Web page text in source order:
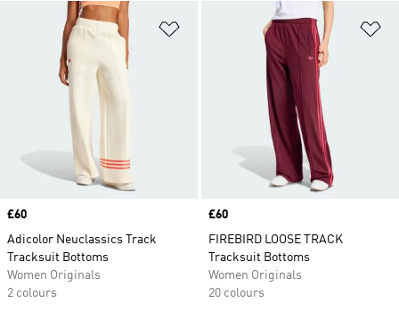
Add to Wishlist
Price
£60
Adicolor Neuclassics Track
Tracksuit Bottoms
Women Originals
2 colours
Price
£60
FIREBIRD LOOSE TRACK
Tracksuit Bottoms
Women Originals
20 colours